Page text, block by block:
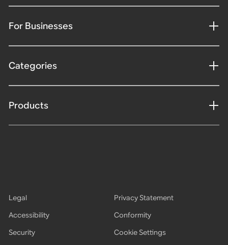
For Businesses
Categories
Products
Legal
Privacy Statement
Accessibility
Conformity
Security
Cookie Settings